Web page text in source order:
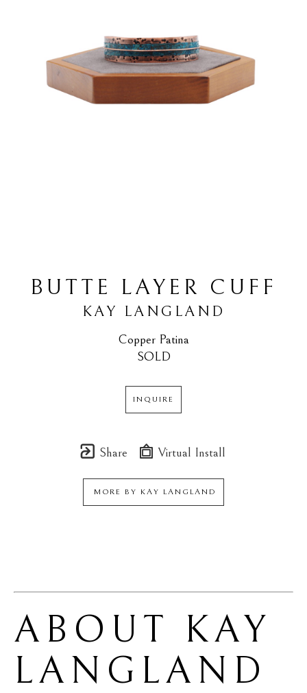
BUTTE LAYER CUFF
KAY LANGLAND
Copper Patina
SOLD
INQUIRE
Share Virtual Install
MORE BY KAY LANGLAND
ABOUT KAY
LANGLAND